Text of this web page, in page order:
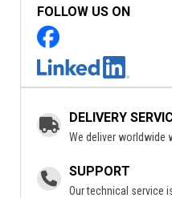
FOLLOW US ON
DELIVERY
We deliver worldwide
SUPPORT
Our technical service